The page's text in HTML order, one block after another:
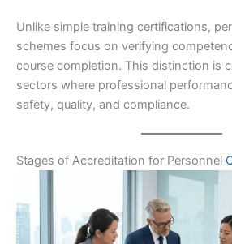
Unlike simple training certifications,
schemes focus on verifying
course completion. This distinction is
sectors where professional
safety, quality, and compliance.
Stages of Accreditation for Personnel